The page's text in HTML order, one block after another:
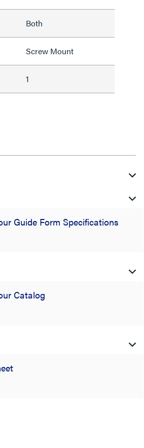
Both
Screw Mount
1
Guide Form Specifications
Catalog